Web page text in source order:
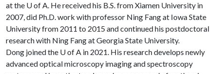
at the U of A. He received his B.S. from Xiamen University in
2007, did Ph.D. work with professor Ning Fang at Iowa State
University from 2011 to 2015 and continued his postdoctoral
research with Ning Fang at Georgia State University.
Dong joined the U of A in 2021. His research develops newly
advanced optical microscopy imaging and spectroscopy